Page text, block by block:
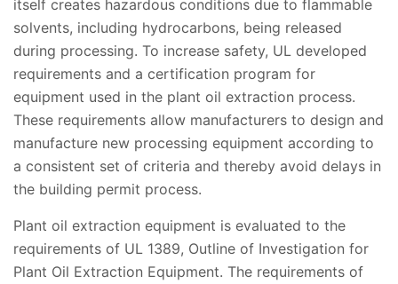
itself creates hazardous conditions due to flammable
solvents, including hydrocarbons, being released
during processing. To increase safety, UL developed
requirements and a certification program for
equipment used in the plant oil extraction process.
These requirements allow manufacturers to design and
manufacture new processing equipment according to
a consistent set of criteria and thereby avoid delays in
the building permit process.
Plant oil extraction equipment is evaluated to the
requirements of UL 1389, Outline of Investigation for
Plant Oil Extraction Equipment. The requirements of